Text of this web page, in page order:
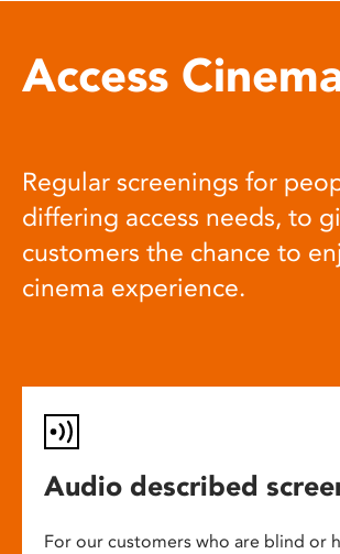
Access
Regular screenings for
differing access needs, to
customers the chance to
cinema experience.
Audio described
For our customers who are blind or